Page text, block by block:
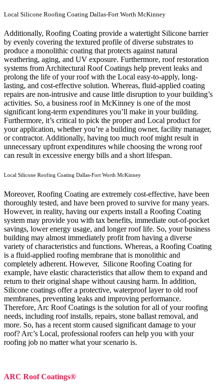
Local Silicone Roofing Coating Dallas-Fort Worth McKinney
Additionally, Roofing Coating provide a watertight Silicone barrier
by evenly covering the textured profile of diverse substrates to
produce a monolithic coating that protects against natural
weathering, aging, and UV exposure. Furthermore, roof restoration
systems from Architectural Roof Coatings help prevent leaks and
prolong the life of your roof with the Local easy-to-apply, long-
lasting, and cost-effective solution. Whereas, fluid-applied coating
repairs are non-intrusive and cause little disruption to your building’s
activities. So, a business roof in McKinney is one of the most
significant long-term expenditures you’ll make in your building.
Furthermore, it’s critical to pick the proper and Local product for
your application, whether you’re a building owner, facility manager,
or contractor. Additionally, having too much roof might result in
unnecessary upfront expenditures while choosing the wrong roof
can result in excessive energy bills and a short lifespan.
Local Silicone Roofing Coating Dallas-Fort Worth McKinney
Moreover, Roofing Coating are extremely cost-effective, have been
thoroughly tested, and have been proved to survive for many years.
However, in reality, having our experts install a Roofing Coating
system may provide you with tax benefits, immediate out-of-pocket
savings, lower energy usage, and longer roof life. So, your business
building may almost immediately profit from having a diverse
variety of characteristics and functions. Whereas, a Roofing Coating
is a fluid-applied roofing membrane that is monolithic and
completely adherent. However, Silicone Roofing Coating for
example, have elastic characteristics that allow them to expand and
return to their original shape without causing harm. In addition,
Silicone coatings offer a protective, waterproof layer to old roof
membranes, preventing leaks and improving performance.
Therefore, Arc Roof Coatings is the solution for all of your roofing
needs, including roof installs, repairs, stone ballast removal, and
more. So, has a recent storm caused significant damage to your
roof? Arc’s Local, professional roofers can help you with your
roofing job no matter what your scenario is.
ARC Roof Coatings®